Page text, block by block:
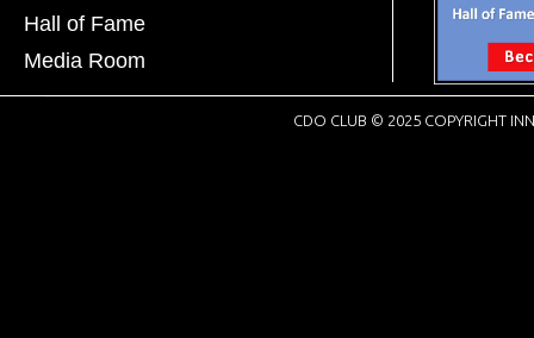
Hall of Fame
Media Room
CDO CLUB © 2025 COPYRIGHT